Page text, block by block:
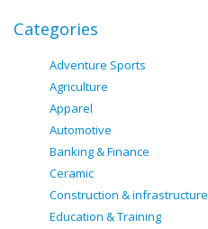
Categories
Adventure Sports
Agriculture
Apparel
Automotive
Banking & Finance
Ceramic
Construction & infrastructure
Education & Training